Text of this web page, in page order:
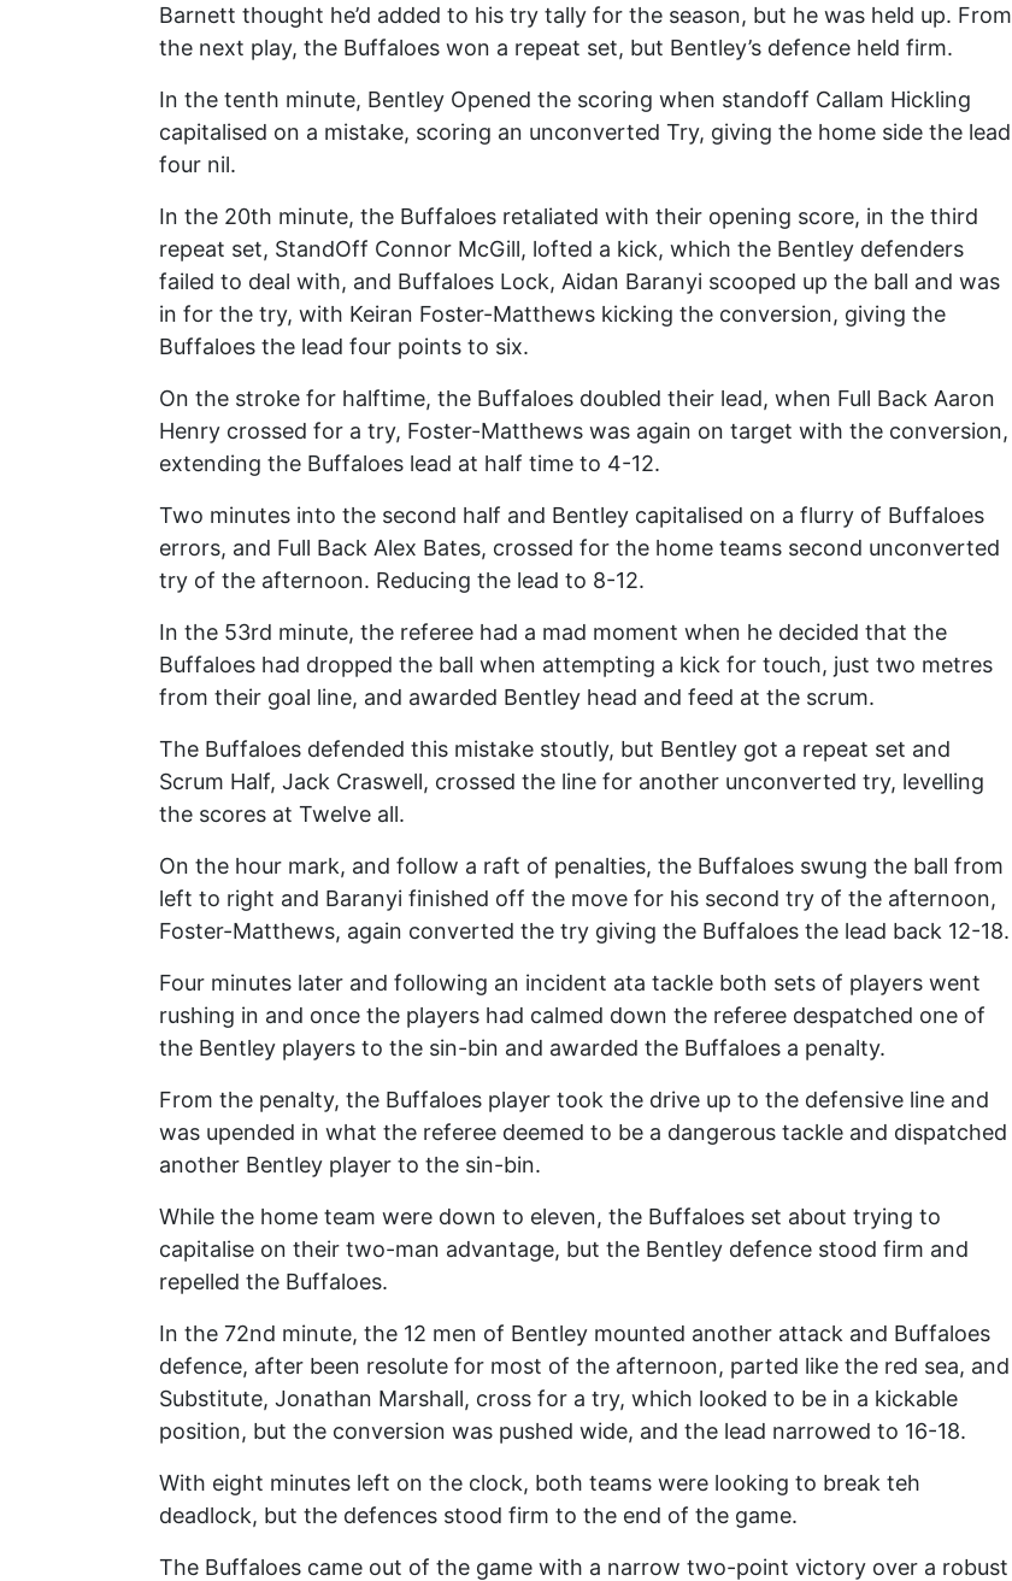
Barnett thought he’d added to his try tally for the season, but he was held up. From
the next play, the Buffaloes won a repeat set, but Bentley’s defence held firm.
In the tenth minute, Bentley Opened the scoring when standoff Callam Hickling
capitalised on a mistake, scoring an unconverted Try, giving the home side the lead
four nil.
In the 20th minute, the Buffaloes retaliated with their opening score, in the third
repeat set, StandOff Connor McGill, lofted a kick, which the Bentley defenders
failed to deal with, and Buffaloes Lock, Aidan Baranyi scooped up the ball and was
in for the try, with Keiran Foster-Matthews kicking the conversion, giving the
Buffaloes the lead four points to six.
On the stroke for halftime, the Buffaloes doubled their lead, when Full Back Aaron
Henry crossed for a try, Foster-Matthews was again on target with the conversion,
extending the Buffaloes lead at half time to 4-12.
Two minutes into the second half and Bentley capitalised on a flurry of Buffaloes
errors, and Full Back Alex Bates, crossed for the home teams second unconverted
try of the afternoon. Reducing the lead to 8-12.
In the 53rd minute, the referee had a mad moment when he decided that the
Buffaloes had dropped the ball when attempting a kick for touch, just two metres
from their goal line, and awarded Bentley head and feed at the scrum.
The Buffaloes defended this mistake stoutly, but Bentley got a repeat set and
Scrum Half, Jack Craswell, crossed the line for another unconverted try, levelling
the scores at Twelve all.
On the hour mark, and follow a raft of penalties, the Buffaloes swung the ball from
left to right and Baranyi finished off the move for his second try of the afternoon,
Foster-Matthews, again converted the try giving the Buffaloes the lead back 12-18.
Four minutes later and following an incident ata tackle both sets of players went
rushing in and once the players had calmed down the referee despatched one of
the Bentley players to the sin-bin and awarded the Buffaloes a penalty.
From the penalty, the Buffaloes player took the drive up to the defensive line and
was upended in what the referee deemed to be a dangerous tackle and dispatched
another Bentley player to the sin-bin.
While the home team were down to eleven, the Buffaloes set about trying to
capitalise on their two-man advantage, but the Bentley defence stood firm and
repelled the Buffaloes.
In the 72nd minute, the 12 men of Bentley mounted another attack and Buffaloes
defence, after been resolute for most of the afternoon, parted like the red sea, and
Substitute, Jonathan Marshall, cross for a try, which looked to be in a kickable
position, but the conversion was pushed wide, and the lead narrowed to 16-18.
With eight minutes left on the clock, both teams were looking to break teh
deadlock, but the defences stood firm to the end of the game.
The Buffaloes came out of the game with a narrow two-point victory over a robust